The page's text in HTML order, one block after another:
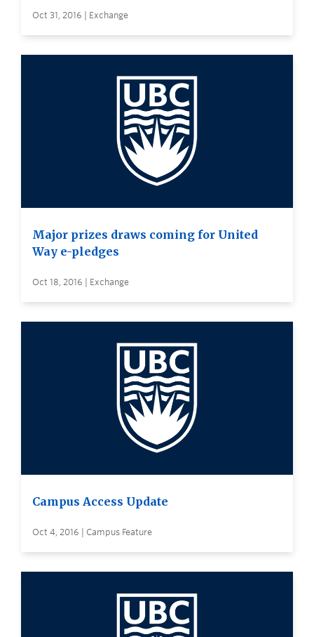
Oct 31, 2016 | Exchange
Major prizes draws coming for United
Way e-pledges
Oct 18, 2016 | Exchange
Campus Access Update
Oct 4, 2016 | Campus Feature